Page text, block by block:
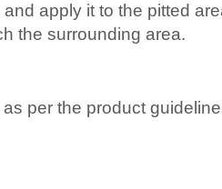
and apply it to the pitted
the surrounding area.
per the product